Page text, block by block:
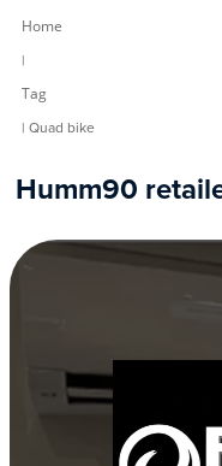
Home
|
Tag
| Quad bike
Humm90